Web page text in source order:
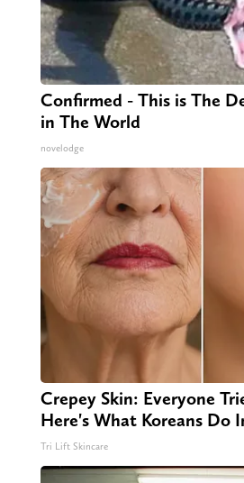
Confirmed - This is The
in The World
novelodge
Crepey Skin: Everyone
Here's What Koreans Do
Tri Lift Skincare